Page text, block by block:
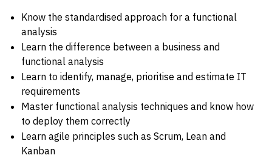
Know the standardised approach for a functional
analysis
Learn the difference between a business and
functional analysis
Learn to identify, manage, prioritise and estimate IT
requirements
Master functional analysis techniques and know how
to deploy them correctly
Learn agile principles such as Scrum, Lean and
Kanban